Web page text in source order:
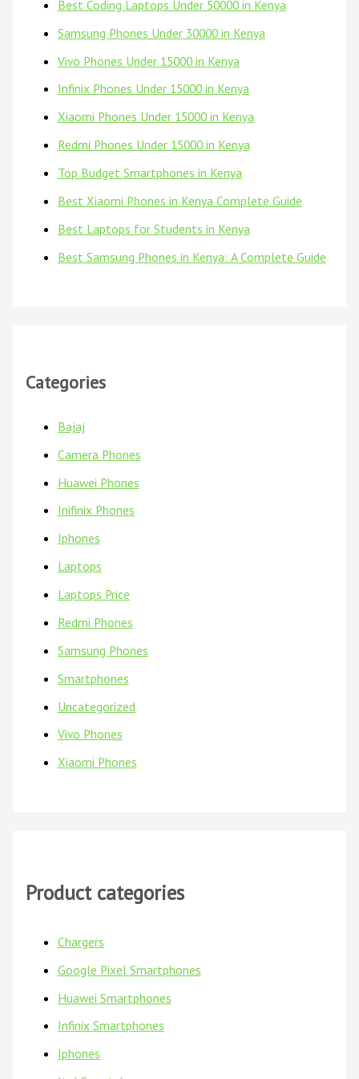
Best Coding Laptops Under 50000 in Kenya
Samsung Phones Under 30000 in Kenya
Vivo Phones Under 15000 in Kenya
Infinix Phones Under 15000 in Kenya
Xiaomi Phones Under 15000 in Kenya
Redmi Phones Under 15000 in Kenya
Top Budget Smartphones in Kenya
Best Xiaomi Phones in Kenya Complete Guide
Best Laptops for Students in Kenya
Best Samsung Phones in Kenya: A Complete Guide
Categories
Bajaj
Camera Phones
Huawei Phones
Inifinix Phones
Iphones
Laptops
Laptops Price
Redmi Phones
Samsung Phones
Smartphones
Uncategorized
Vivo Phones
Xiaomi Phones
Product categories
Chargers
Google Pixel Smartphones
Huawei Smartphones
Infinix Smartphones
Iphones